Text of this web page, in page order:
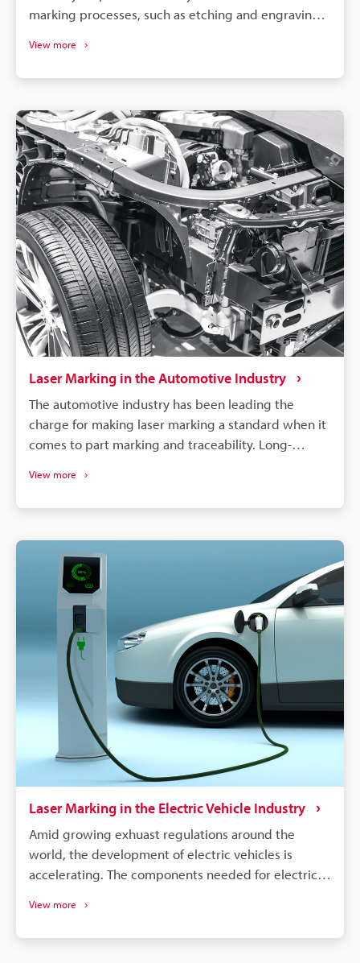
marking processes, such as etching and engraving.
material and requirements.
View more
Laser Marking in the Automotive Industry
The automotive industry has been leading the
charge for making laser marking a standard when it
comes to part marking and traceability. Long-
labelling, QR codes and barcodes can store detailed
a vehicle's life. If a defect is found in an automobile,
the manufacturer needs to identify all defective
parts and track down when and where those parts
were produced. Supply chains will continue to
become more complex, and laser marking will
remain a dependable process for maintaining
quality, managing warranties, and responding
quickly to safety concerns.
View more
Laser Marking in the Electric Vehicle Industry
Amid growing exhuast regulations around the
world, the development of electric vehicles is
accelerating. The components needed for electric
components need some form of identification or
View more